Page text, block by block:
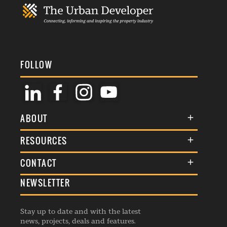
FOLLOW
ABOUT
About Us
Membership
Events
Listings
RESOURCES
Terms & Conditions
Commenting Policy
Republishing Guidelines
Editorial Charter
CONTACT
General Enquiries
Advertise
Contribution Enquiry
NEWSLETTER
Stay up to date and with the latest
news, projects, deals and features.